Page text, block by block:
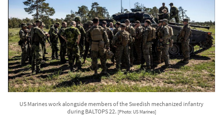
US Marines work alongside members of the Swedish mechanized infantry
during BALTOPS 22. [Photo: US Marines]